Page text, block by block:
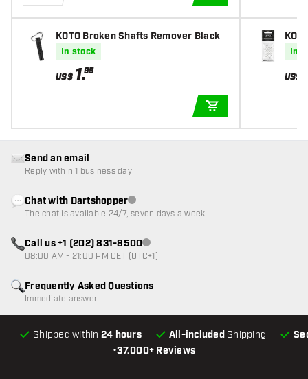
KOTO Broken Shafts Remover Black
In stock
US$ 1.95
In
US$
•37.000+ Reviews
Shipped within 24 hours All-included Shipping
Frequently Asked Questions
Immediate answer
Send an email
Reply within 1 business day
Chat with DartshopperCustomer service not available
The chat is available 24/7, seven days a week
Call us +1 (202) 831-8500Customer service not available
08:00 AM - 21:00 PM CET (UTC+1)